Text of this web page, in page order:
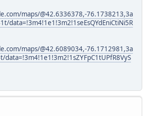
maps/@42.6336378,-76.1738213,3a
data=!3m4!1e1!3m2!1seEsQYdEniCtiNi5R
maps/@42.6089034,-76.1712981,3a
data=!3m4!1e1!3m2!1sZYFpC1tUPfR8VyS